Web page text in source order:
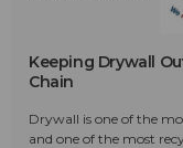
Keeping Drywall
Chain
Drywall is one of the
and one of the most